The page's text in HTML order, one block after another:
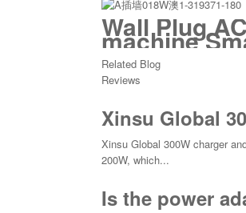
Wall Plug
machine
Related Blog
Reviews
Xinsu Global
Xinsu Global 300W charger
200W, which...
Is the power